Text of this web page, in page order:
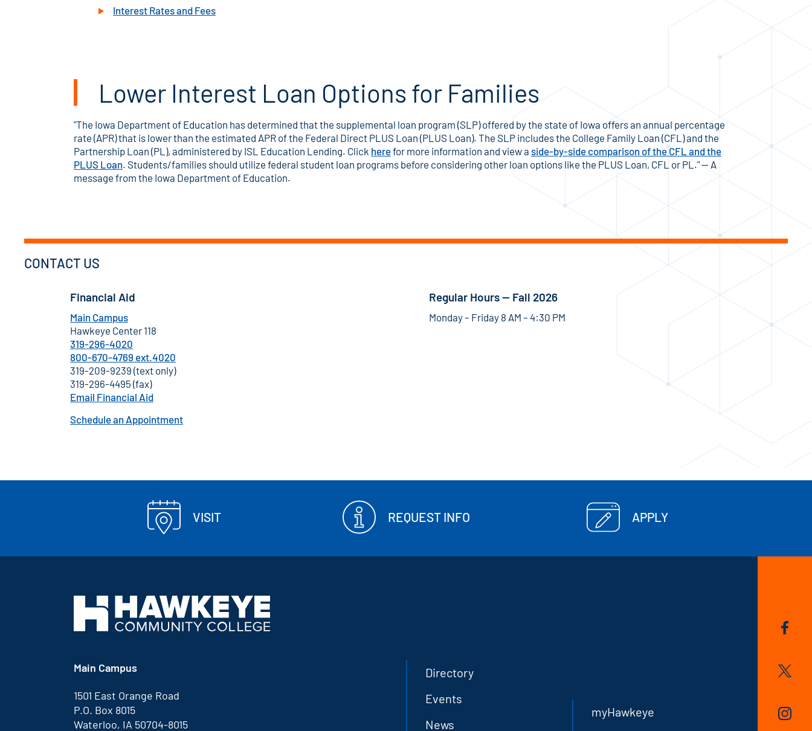
Interest Rates and Fees
Lower Interest Loan Options for Families
"The Iowa Department of Education has determined that the supplemental loan program (SLP) offered by the state of Iowa offers an annual percentage
rate (APR) that is lower than the estimated APR of the Federal Direct PLUS Loan (PLUS Loan). The SLP includes the College Family Loan (CFL) and the
Partnership Loan (PL), administered by ISL Education Lending. Click herefor more information and view a side-by-side comparison of the CFL and the
PLUS Loan. Students/families should utilize federal student loan programs before considering other loan options like the PLUS Loan, CFL or PL." — A
message from the Iowa Department of Education.
CONTACT US
Financial Aid
Main Campus
Hawkeye Center 118
319-296-4020
800-670-4769 ext.4020
319-209-9239 (text only)
319-296-4495 (fax)
Email Financial Aid
Schedule an Appointment
Regular Hours — Fall 2026
Monday – Friday 8 AM – 4:30 PM
VISIT REQUEST INFO APPLY
Main Campus
1501 East Orange Road
P.O. Box 8015
Waterloo, IA 50704-8015
Directory
Events
News
myHawkeye